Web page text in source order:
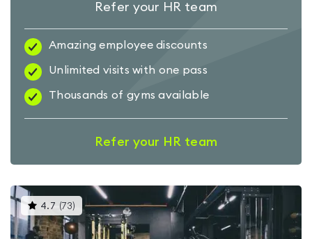
Refer your HR team
Amazing employee discounts
Unlimited visits with one pass
Thousands of gyms available
Refer your HR team
4.7 (73) This
gyms
is
rated